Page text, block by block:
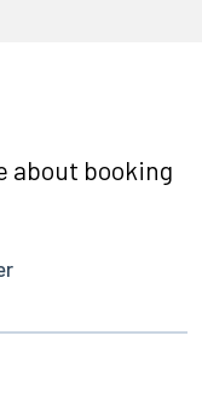
about booking